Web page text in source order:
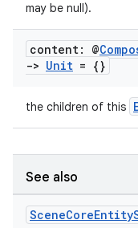
may be null).
content: @
-> Unit = {}
the children of this
See also
SceneCoreEntity